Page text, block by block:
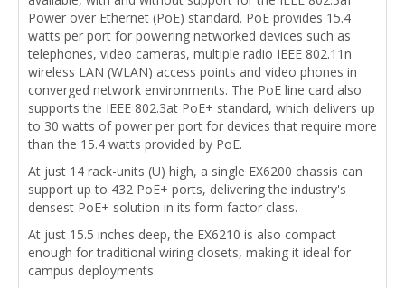
Power over Ethernet (PoE) standard. PoE provides 15.4
watts per port for powering networked devices such as
telephones, video cameras, multiple radio IEEE 802.11n
wireless LAN (WLAN) access points and video phones in
converged network environments. The PoE line card also
supports the IEEE 802.3at PoE+ standard, which delivers up
to 30 watts of power per port for devices that require more
than the 15.4 watts provided by PoE.
At just 14 rack-units (U) high, a single EX6200 chassis can
support up to 432 PoE+ ports, delivering the industry's
densest PoE+ solution in its form factor class.
At just 15.5 inches deep, the EX6210 is also compact
enough for traditional wiring closets, making it ideal for
campus deployments.